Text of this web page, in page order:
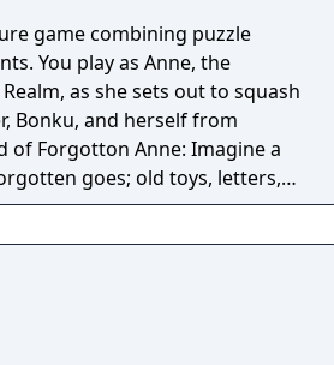
game combining puzzle
You play as Anne, the
as she sets out to squash
Bonku, and herself from
goes; old toys, letters,
world inhabited by